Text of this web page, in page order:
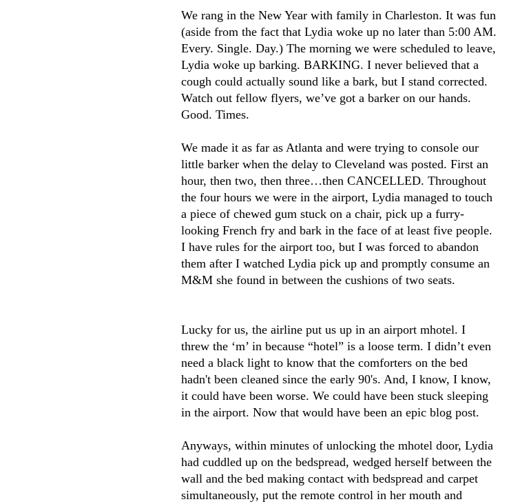
We rang in the New Year with family in Charleston. It was fun
(aside from the fact that Lydia woke up no later than 5:00 AM.
Every. Single. Day.) The morning we were scheduled to leave,
Lydia woke up barking. BARKING. I never believed that a
cough could actually sound like a bark, but I stand corrected.
Watch out fellow flyers, we’ve got a barker on our hands.
Good. Times.
We made it as far as Atlanta and were trying to console our
little barker when the delay to Cleveland was posted. First an
hour, then two, then three…then CANCELLED. Throughout
the four hours we were in the airport, Lydia managed to touch
a piece of chewed gum stuck on a chair, pick up a furry-
looking French fry and bark in the face of at least five people.
I have rules for the airport too, but I was forced to abandon
them after I watched Lydia pick up and promptly consume an
M&M she found in between the cushions of two seats.
Lucky for us, the airline put us up in an airport mhotel. I
threw the ‘m’ in because “hotel” is a loose term. I didn’t even
need a black light to know that the comforters on the bed
hadn't been cleaned since the early 90's. And, I know, I know,
it could have been worse. We could have been stuck sleeping
in the airport. Now that would have been an epic blog post.
Anyways, within minutes of unlocking the mhotel door, Lydia
had cuddled up on the bedspread, wedged herself between the
wall and the bed making contact with bedspread and carpet
simultaneously, put the remote control in her mouth and